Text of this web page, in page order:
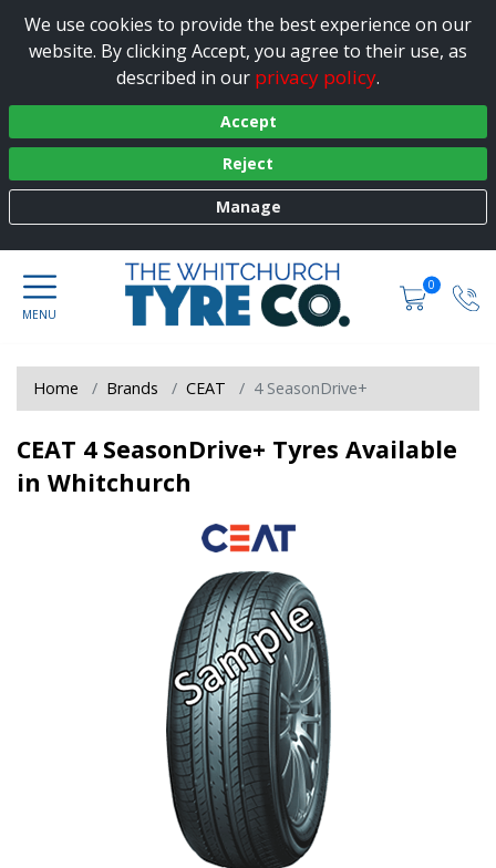
We use cookies to provide the best experience on our
website. By clicking Accept, you agree to their use, as
described in our privacy policy.
Accept
Reject
Manage
0
Home Brands CEAT 4 SeasonDrive+
CEAT 4 SeasonDrive+ Tyres Available
in Whitchurch